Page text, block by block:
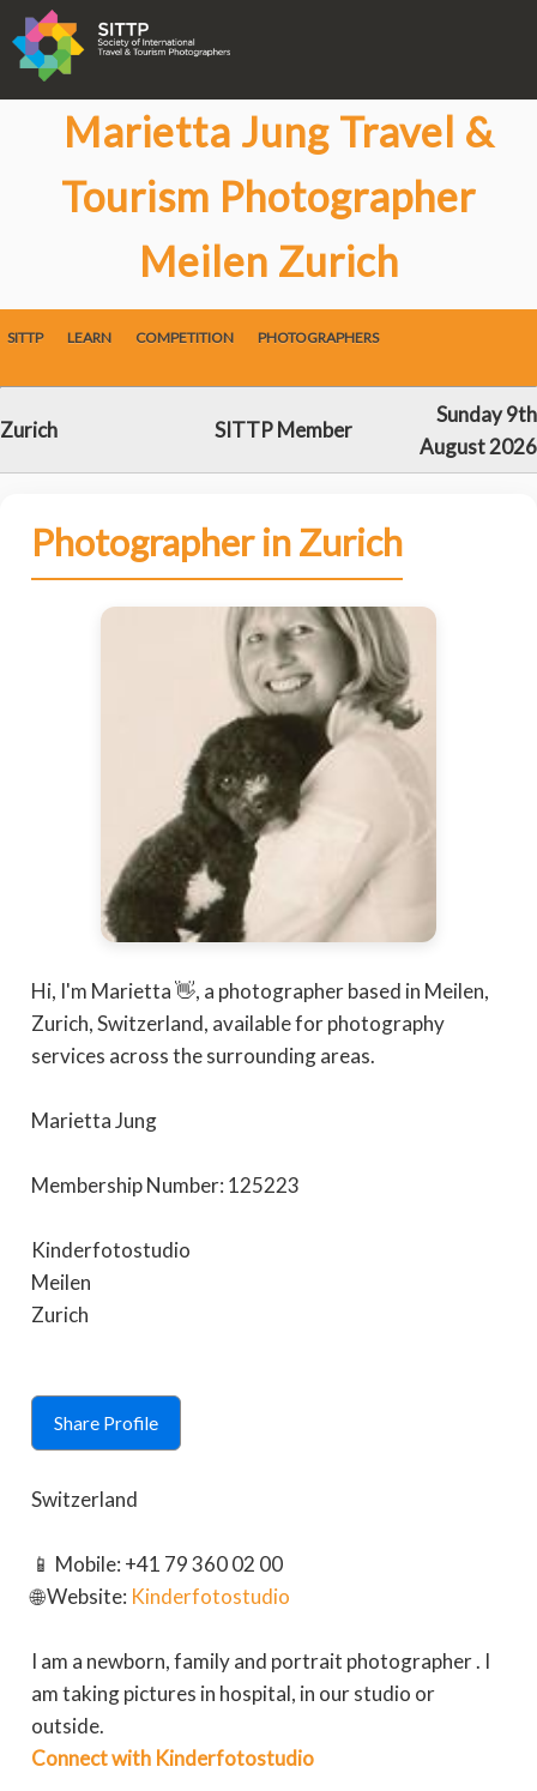
Marietta Jung Travel &
Tourism Photographer
Meilen Zurich
SITTP LEARN COMPETITION PHOTOGRAPHERS
Zurich SITTP Member
Sunday 9th
August 2026
Photographer in Zurich
Hi, I'm Marietta 👋, a photographer based in Meilen,
Zurich, Switzerland, available for photography
services across the surrounding areas.
Marietta Jung
Membership Number: 125223
Kinderfotostudio
Meilen
Zurich
Share Profile
Switzerland
📱 Mobile: +41 79 360 02 00
🌐 Website: Kinderfotostudio
I am a newborn, family and portrait photographer . I
am taking pictures in hospital, in our studio or
outside.
Connect with Kinderfotostudio